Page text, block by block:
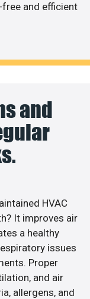
and efficient
and
HVAC
It improves air
a healthy
issues
Proper
and air
allergens, and